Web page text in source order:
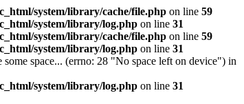
system/library/cache/file.php on line 59
system/library/log.php on line 31
system/library/cache/file.php on line 59
system/library/log.php on line 31
space... (errno: 28 "No space left on device") in
system/library/log.php on line 31